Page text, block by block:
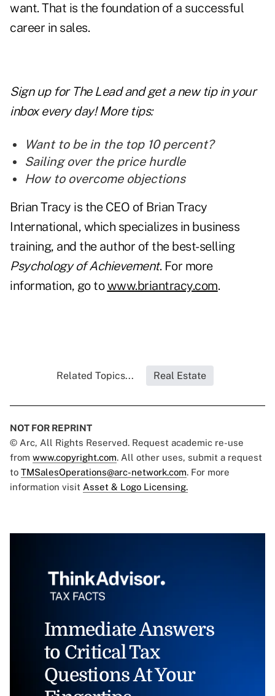
want. That is the foundation of a successful
career in sales.
Sign up for The Lead andget a new tipin your
inbox every day! More tips:
Want to be in the top 10 percent?
Sailing over the price hurdle
How to overcome objections
Brian Tracy is the CEO of Brian Tracy
International, which specializes in business
training, and the author of the best-selling
Psychology of Achievement. For more
information, go towww.briantracy.com.
Related Topics... Real Estate
NOT FOR REPRINT
© Arc, All Rights Reserved. Request academic re-use
from www.copyright.com. All other uses, submit a request
to TMSalesOperations@arc-network.com. For more
information visit Asset & Logo Licensing.
Immediate Answers
to Critical Tax
Questions At Your